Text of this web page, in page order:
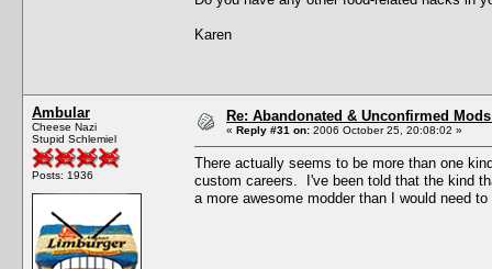
Karen
Ambular
Cheese Nazi
Stupid Schlemiel
Posts: 1936
Re: Abandonated & Unconfirmed
« Reply #31 on: 2006 October 25, 20:08:02 »
There actually seems to be more than one
custom careers. I've been told that the kind
a more awesome modder than I would need